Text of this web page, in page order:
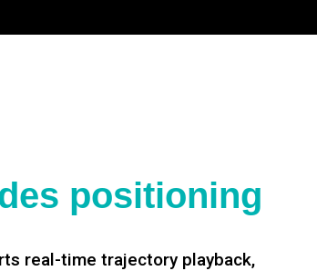
positioning
real-time trajectory playback,